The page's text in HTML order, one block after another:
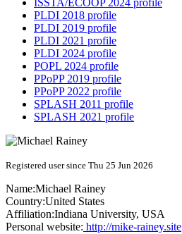
ISSTA/ECOOP 2024 profile
PLDI 2018 profile
PLDI 2019 profile
PLDI 2021 profile
PLDI 2024 profile
POPL 2024 profile
PPoPP 2019 profile
PPoPP 2022 profile
SPLASH 2011 profile
SPLASH 2021 profile
Registered user since Thu 25 Jun 2026
Name:Michael Rainey
Country:United States
Affiliation:Indiana University, USA
Personal website: http://mike-rainey.site